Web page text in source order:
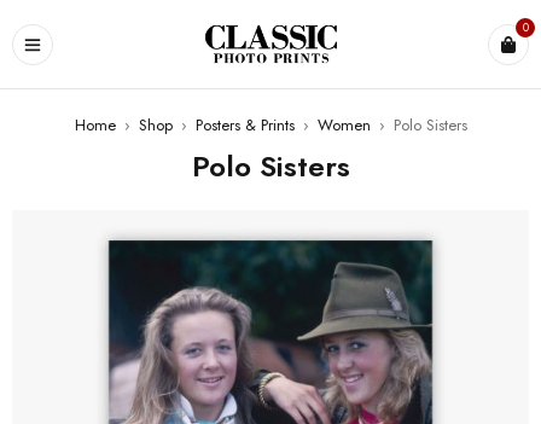
0
Home › Shop › Posters & Prints › Women › Polo Sisters
Polo Sisters